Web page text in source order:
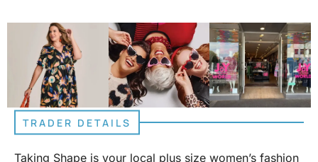
TRADER DETAILS
Taking Shape is your local plus size women’s fashion